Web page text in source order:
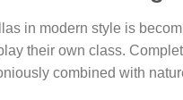
in modern style is
their own class.
combined with